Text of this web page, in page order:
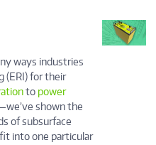
ways industries
(ERI) for their
to power
shown the
of subsurface
into one particular